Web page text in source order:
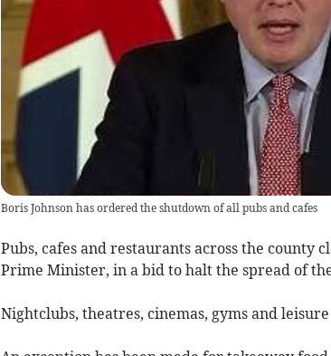
Boris Johnson has ordered the shutdown of all pubs and cafes
Pubs, cafes and restaurants across the county
Prime Minister, in a bid to halt the spread of
Nightclubs, theatres, cinemas, gyms and